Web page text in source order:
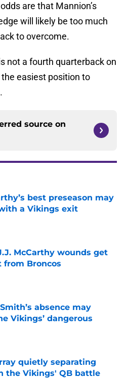
are that Mannion’s
will likely be too much
to overcome.
not a fourth quarterback on
easiest position to
source on
best preseason may
a Vikings exit
Invalid Date
McCarthy wounds get
from Broncos
Invalid Date
absence may
Vikings’ dangerous
Invalid Date
quietly separating
the Vikings' QB battle